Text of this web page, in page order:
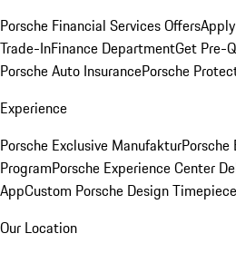
Porsche Financial Services Offers
Trade-InFinance DepartmentGet Pre-
Porsche Auto InsurancePorsche
Experience
Porsche Exclusive ManufakturPorsche
ProgramPorsche Experience Center
AppCustom Porsche Design
Our Location